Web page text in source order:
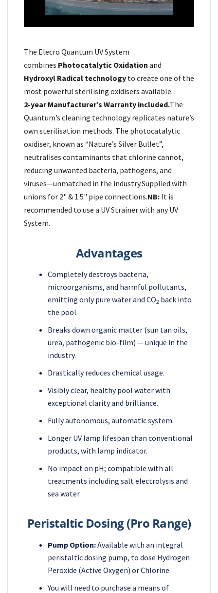
The Elecro Quantum UV System
combines Photocatalytic Oxidation and
Hydroxyl Radical technologyto create one of the
most powerful sterilising oxidisers available.
2-year Manufacturer’s Warranty included.The
Quantum’s cleaning technology replicates nature’s
own sterilisation methods. The photocatalytic
oxidiser, known as “Nature’s Silver Bullet”,
neutralises contaminants that chlorine cannot,
reducing unwanted bacteria, pathogens, and
viruses—unmatched in the industry.Supplied with
unions for 2" & 1.5" pipe connections.NB:It is
recommended to use a UV Strainer with any UV
System.
Advantages
Completely destroys bacteria,
microorganisms, and harmful pollutants,
emitting only pure water and CO2 back into
the pool.
Breaks down organic matter (sun tan oils,
urea, pathogenic bio-film) — unique in the
industry.
Drastically reduces chemical usage.
Visibly clear, healthy pool water with
exceptional clarity and brilliance.
Fully autonomous, automatic system.
Longer UV lamp lifespan than conventional
products, with lamp indicator.
No impact on pH; compatible with all
treatments including salt electrolysis and
sea water.
Peristaltic Dosing (Pro Range)
Pump Option:Available with an integral
peristaltic dosing pump, to dose Hydrogen
Peroxide (Active Oxygen) or Chlorine.
You will need to purchase a means of